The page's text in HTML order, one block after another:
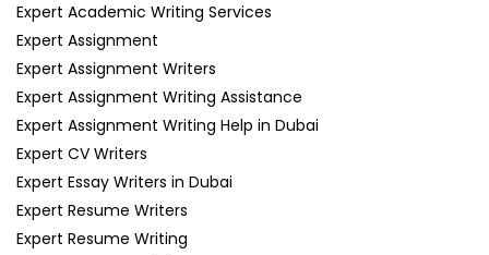
Expert Academic Writing Services
Expert Assignment
Expert Assignment Writers
Expert Assignment Writing Assistance
Expert Assignment Writing Help in Dubai
Expert CV Writers
Expert Essay Writers in Dubai
Expert Resume Writers
Expert Resume Writing